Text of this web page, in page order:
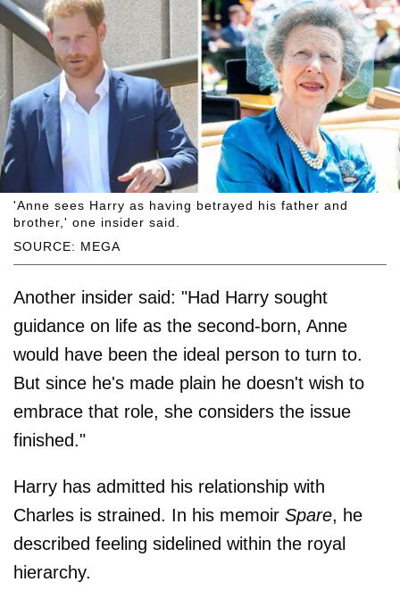
SOURCE: MEGA
'Anne sees Harry as having betrayed his father and
brother,' one insider said.
Another insider said: "Had Harry sought
guidance on life as the second-born, Anne
would have been the ideal person to turn to.
But since he's made plain he doesn't wish to
embrace that role, she considers the issue
finished."
Harry has admitted his relationship with
Charles is strained. In his memoir Spare, he
described feeling sidelined within the royal
hierarchy.